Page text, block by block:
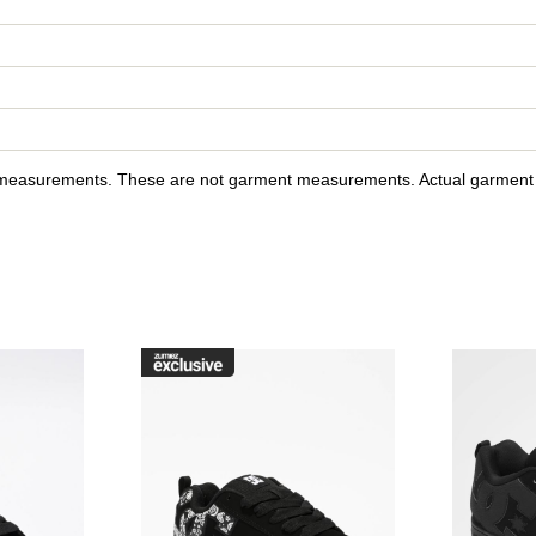
These are not garment measurements. Actual
Black & Pink Zebra Skate Shoes to your wishlist
Please sign in to add DC Court Graffik Black & Pink Skate